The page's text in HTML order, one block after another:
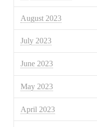
August 2023
July 2023
June 2023
May 2023
April 2023